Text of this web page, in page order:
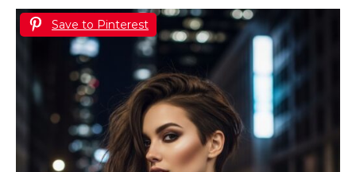
Save to Pinterest